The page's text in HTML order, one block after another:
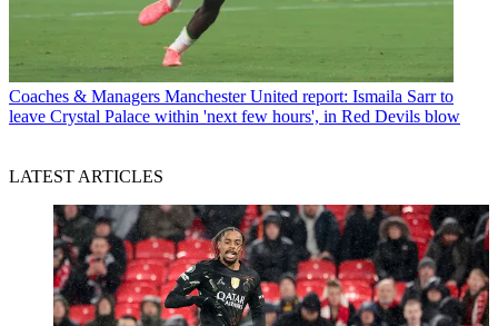
Coaches & Managers Manchester United report: Ismaila Sarr to
leave Crystal Palace within 'next few hours', in Red Devils blow
LATEST ARTICLES